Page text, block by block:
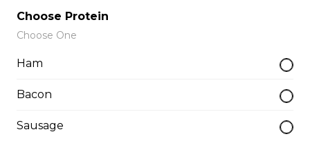
Boneless Wings (1 lb)
One pound boneless wings with your choice of sauce.
Choose Protein
Choose One
Ham
Bacon
Sausage